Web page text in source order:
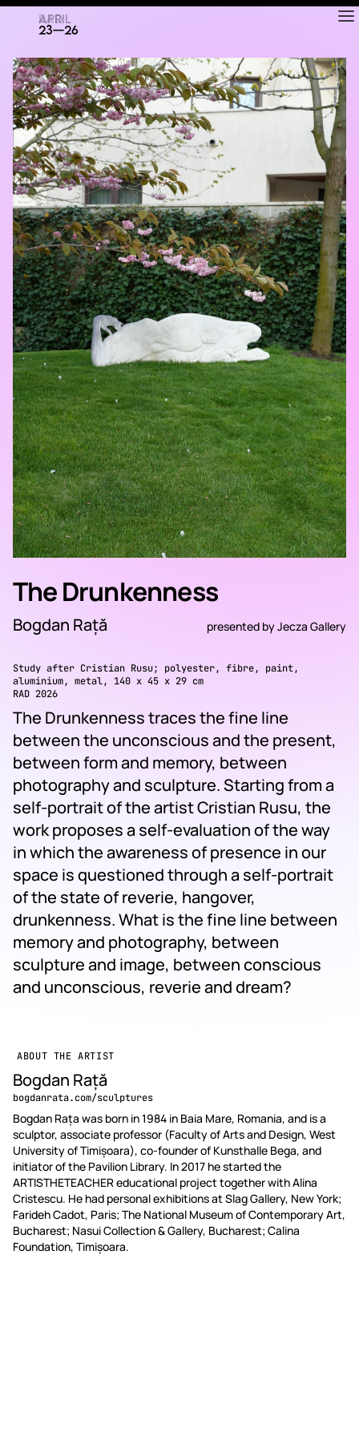
RAD
ART FAIR
The Drunkenness
Bogdan Rață presented byJecza Gallery
Study after Cristian Rusu; polyester, fibre, paint,
aluminium, metal, 140 x 45 x 29 cm
RAD 2026
The Drunkenness traces the fine line
between the unconscious and the present,
between form and memory, between
photography and sculpture. Starting from a
self-portrait of the artist Cristian Rusu, the
work proposes a self-evaluation of the way
in which the awareness of presence in our
space is questioned through a self-portrait
of the state of reverie, hangover,
drunkenness. What is the fine line between
memory and photography, between
sculpture and image, between conscious
and unconscious, reverie and dream?
ABOUT THE ARTIST
Bogdan Rață
bogdanrata.com/sculptures
Bogdan Rața was born in 1984 in Baia Mare, Romania, and is a
sculptor, associate professor (Faculty of Arts and Design, West
University of Timișoara), co-founder of Kunsthalle Bega, and
initiator of the Pavilion Library. In 2017 he started the
ARTISTHETEACHER educational project together with Alina
Cristescu. He had personal exhibitions at Slag Gallery, New York;
Farideh Cadot, Paris; The National Museum of Contemporary Art,
Bucharest; Nasui Collection & Gallery, Bucharest; Calina
Foundation, Timișoara.